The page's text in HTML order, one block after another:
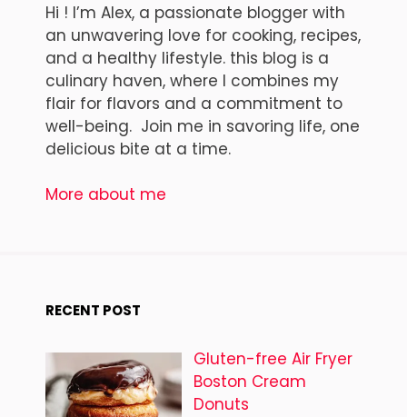
Hi ! I’m Alex, a passionate blogger with
an unwavering love for cooking, recipes,
and a healthy lifestyle. this blog is a
culinary haven, where I combines my
flair for flavors and a commitment to
well-being. Join me in savoring life, one
delicious bite at a time.
More about me
RECENT POST
Gluten-free Air Fryer
Boston Cream
Donuts